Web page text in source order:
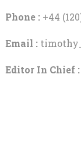
Phone :+44
Email :
Editor In Chief :